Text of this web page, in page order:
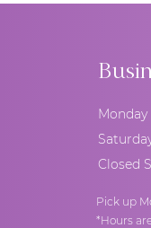
Monday
Closed
Pick up
*Hours